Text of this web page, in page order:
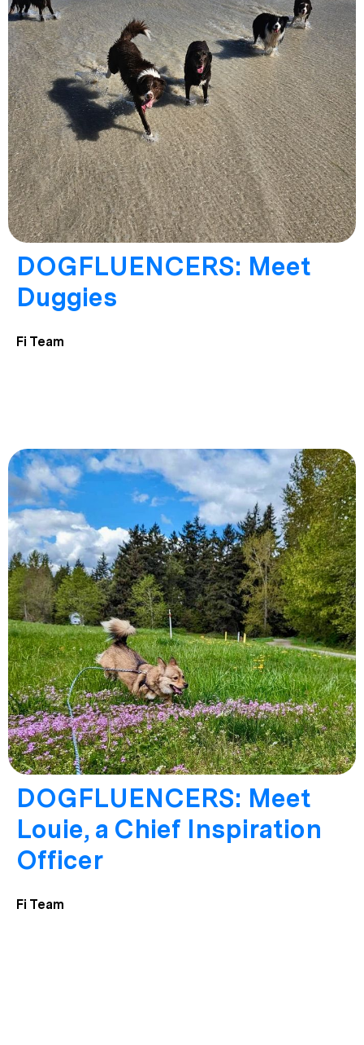
DOGFLUENCERS: Meet
Duggies
Fi Team
DOGFLUENCERS: Meet
Louie, a Chief Inspiration
Officer
Fi Team